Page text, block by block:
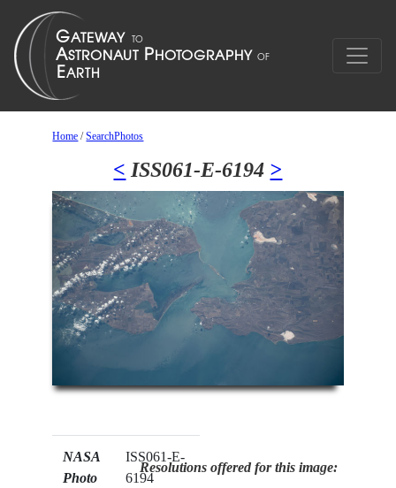
Home /SearchPhotos
< ISS061-E-6194 >
NASA
Photo
ISS061-E-
6194
Resolutions offered for this image: